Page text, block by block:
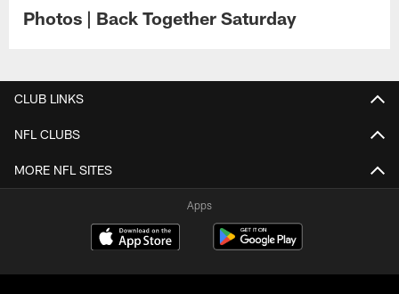
Photos | Back Together Saturday
CLUB LINKS
NFL CLUBS
MORE NFL SITES
Apps